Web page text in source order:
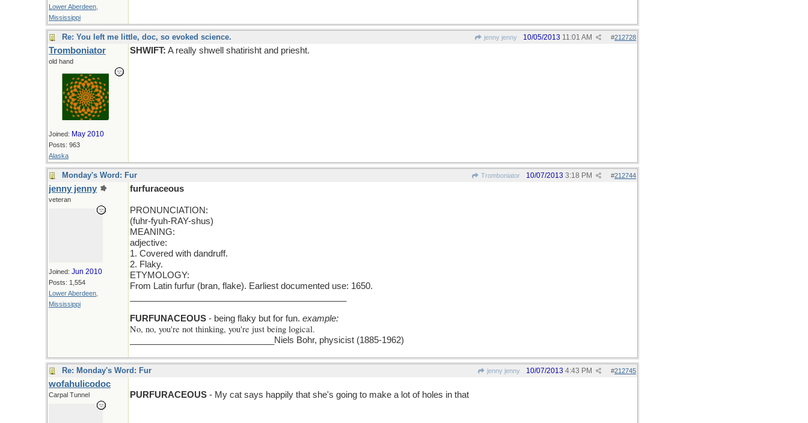
Lower Aberdeen,
Mississippi
Re: You left me little, doc, so evoked science. jenny jenny #212728
10/05/2013 11:01 AM
Tromboniator
old hand
Joined: May 2010
Posts: 963
Alaska
SHWIFT: A really shwell shatirisht and priesht.
Monday's Word: Fur Tromboniator #212744
10/07/2013 3:18 PM
jenny jenny
veteran
Joined: Jun 2010
Posts: 1,554
Lower Aberdeen,
Mississippi
furfuraceous
PRONUNCIATION:
(fuhr-fyuh-RAY-shus)
MEANING:
adjective:
1. Covered with dandruff.
2. Flaky.
ETYMOLOGY:
From Latin furfur (bran, flake). Earliest documented use: 1650.
FURFUNACEOUS - being flaky but for fun. example:
No, no, you're not thinking, you're just being logical.
______________________________Niels Bohr, physicist (1885-1962)
Re: Monday's Word: Fur jenny jenny #212745
10/07/2013 4:43 PM
wofahulicodoc
Carpal Tunnel PURFURACEOUS - My cat says happily that she's going to make a lot of holes in that